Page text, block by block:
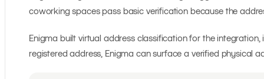
coworking spaces pass basic verification because the
Enigma built virtual address classification for the
registered address, Enigma can surface a verified physical